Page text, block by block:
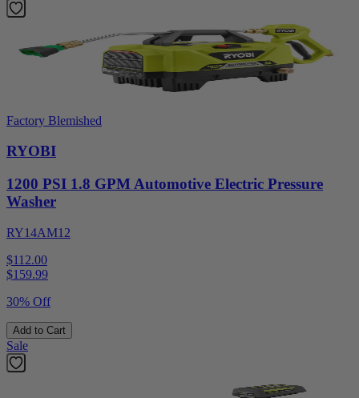
Factory Blemished
RYOBI
1200 PSI 1.8 GPM Automotive Electric Pressure
Washer
RY14AM12
$112.00
$159.99
30% Off
Add to Cart
Sale